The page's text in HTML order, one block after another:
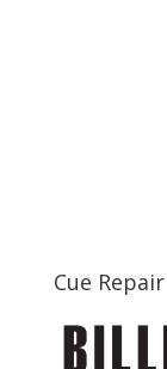
Cue Repair